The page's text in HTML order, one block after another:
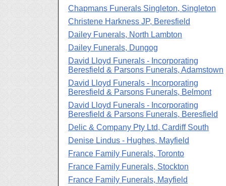
Chapmans Funerals Singleton, Singleton
Christene Harkness JP, Beresfield
Dailey Funerals, North Lambton
Dailey Funerals, Dungog
David Lloyd Funerals - Incorporating
Beresfield & Parsons Funerals, Adamstown
David Lloyd Funerals - Incorporating
Beresfield & Parsons Funerals, Belmont
David Lloyd Funerals - Incorporating
Beresfield & Parsons Funerals, Beresfield
Delic & Company Pty Ltd, Cardiff South
Denise Lindus - Hughes, Mayfield
France Family Funerals, Toronto
France Family Funerals, Stockton
France Family Funerals, Mayfield